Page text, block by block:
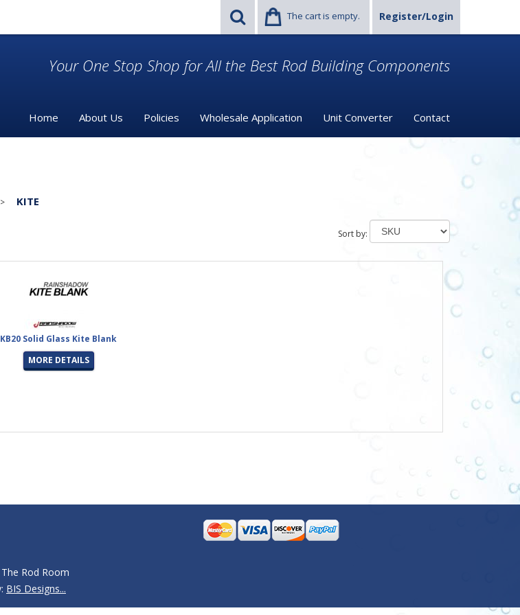
The cart is empty. Register/Login
Your One Stop Shop for All the Best Rod Building Components
Home About Us Policies Wholesale Application Unit Converter Contact
> KITE
Sort by:
KB20 Solid Glass Kite Blank
MORE DETAILS
Rod Room
BIS Designs...